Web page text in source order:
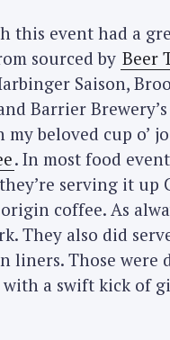
this event had a
sourced by Beer
Saison,
Barrier
beloved cup o’
. In most food
serving it up
coffee. As
They also did
liners. Those were
with a swift kick of